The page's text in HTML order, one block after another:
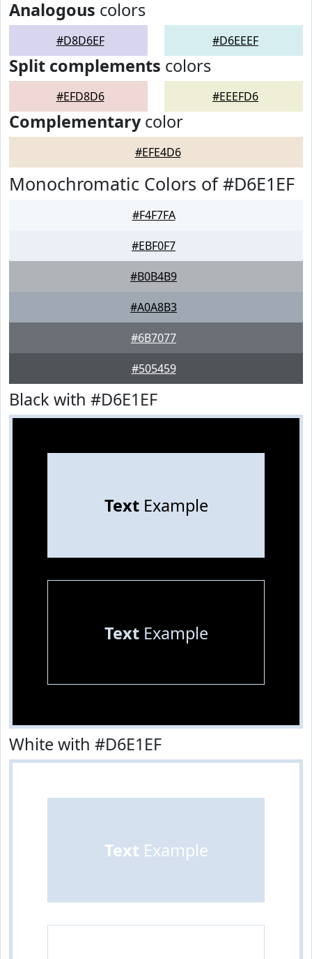
Analogous colors
#D8D6EF #D6EEEF
Split complements colors
#EFD8D6 #EEEFD6
Complementarycolor
#EFE4D6
Monochromatic Colors of #D6E1EF
#F4F7FA
#EBF0F7
#B0B4B9
#A0A8B3
#6B7077
#505459
Black with #D6E1EF
TextExample
TextExample
White with #D6E1EF
Text Example